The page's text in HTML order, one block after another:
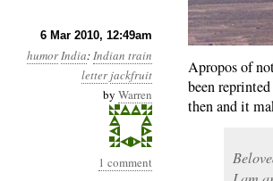
6 Mar 2010, 12:49am
humorIndia:Indian train
letter jackfruit
by Warren
1 comment
My Belly
Apropos of
been
then and it